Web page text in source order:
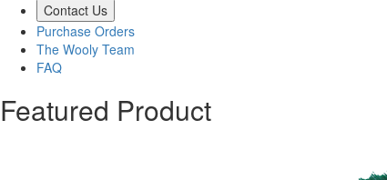
Contact Us
Purchase Orders
The Wooly Team
FAQ
Featured Product